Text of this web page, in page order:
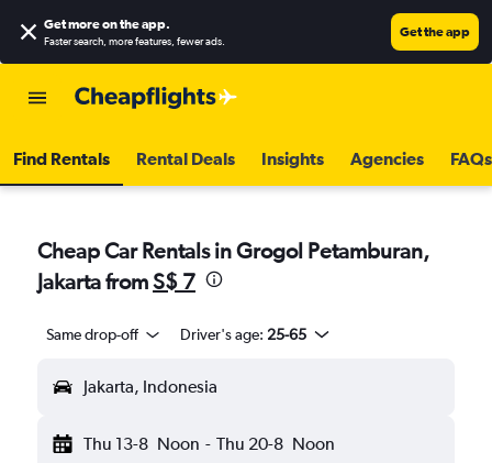
Get more on the app.
Faster search, more features, fewer ads.
Get the app
Find Rentals Rental Deals Insights Agencies FAQs
Cheap Car Rentals in Grogol Petamburan,
Jakarta fromS$ 7
Same drop-off Driver's age: 25-65
Jakarta, Indonesia
Thu 13-8 Noon - Thu 20-8 Noon